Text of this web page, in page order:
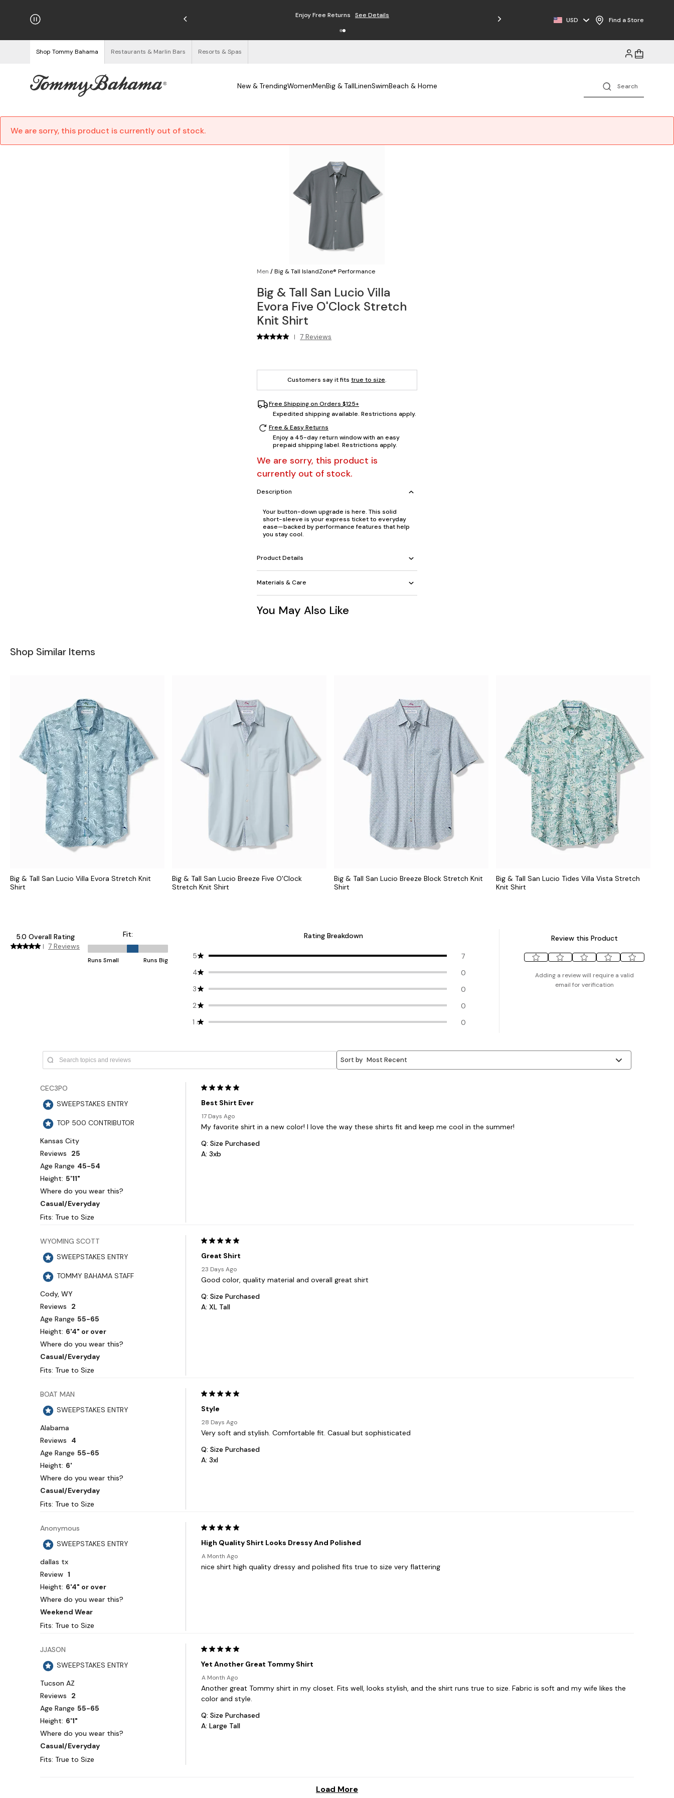
on Orders $125+ Enjoy Free Returns See Details Free Shipping on Orders $125+
USD Find a Store
Shop Tommy Bahama Restaurants & Marlin Bars Resorts & Spas
New & TrendingWomenMenBig & TallLinenSwimBeach & Home
We are sorry, this product is currently out of stock.
Men /Big & Tall IslandZone® Performance
Big & Tall San Lucio Villa
Evora Five O'Clock Stretch
Knit Shirt
| 7 Reviews
Customers say it fits true to size.
Free Shipping on Orders $125+
Expedited shipping available. Restrictions apply.
Free & Easy Returns
Enjoy a 45-day return window with an easy
prepaid shipping label. Restrictions apply.
We are sorry, this product is
currently out of stock.
Description
Your button-down upgrade is here. This solid
short-sleeve is your express ticket to everyday
ease—backed by performance features that help
you stay cool.
Product Details
Materials & Care
You May Also Like
Shop Similar Items
Big & Tall San Lucio Villa Evora Stretch Knit
Shirt
Big & Tall San Lucio Breeze Five O'Clock
Stretch Knit Shirt
Big & Tall San Lucio Breeze Block Stretch Knit
Shirt
Big & Tall San Lucio Tides Villa Vista Stretch
Knit Shirt